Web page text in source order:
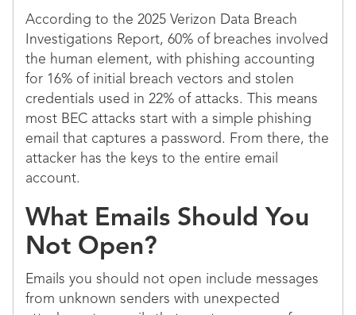
According to the 2025 Verizon Data Breach
Investigations Report, 60% of breaches involved
the human element, with phishing accounting
for 16% of initial breach vectors and stolen
credentials used in 22% of attacks. This means
most BEC attacks start with a simple phishing
email that captures a password. From there, the
attacker has the keys to the entire email
account.
What Emails Should You
Not Open?
Emails you should not open include messages
from unknown senders with unexpected